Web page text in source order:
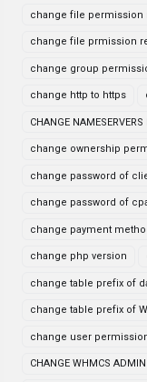
change file permission
change file prmission
change group
change http to https
CHANGE
change ownership
change password of
change password of
change payment
change php version
change table prefix of
change table prefix of
change user
CHANGE WHMCS